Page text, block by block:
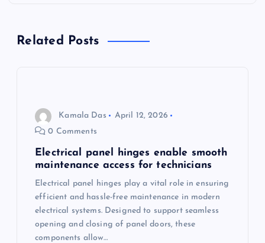
vRelated Posts
Kamala Das
April 12, 2026
0 Comments
Electrical panel hinges enable smooth
maintenance access for technicians
Electrical panel hinges play a vital role in ensuring
efficient and hassle-free maintenance in modern
electrical systems. Designed to support seamless
opening and closing of panel doors, these
components allow…